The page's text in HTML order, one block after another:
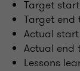
Target
Target
Actual
Actual end
Lessons